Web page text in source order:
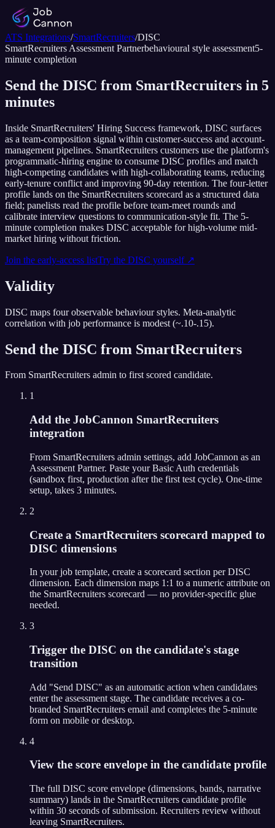
ATS Integrations/SmartRecruiters/DISC
SmartRecruiters Assessment Partnerbehavioural style assessment5-
minute completion
Send the DISC from SmartRecruiters in 5
minutes
Inside SmartRecruiters' Hiring Success framework, DISC surfaces
as a team-composition signal within customer-success and account-
management pipelines. SmartRecruiters customers use the platform's
programmatic-hiring engine to consume DISC profiles and match
high-competing candidates with high-collaborating teams, reducing
early-tenure conflict and improving 90-day retention. The four-letter
profile lands on the SmartRecruiters scorecard as a structured data
field; panelists read the profile before team-meet rounds and
calibrate interview questions to communication-style fit. The 5-
minute completion makes DISC acceptable for high-volume mid-
market hiring without friction.
Join the early-access listTry the DISC yourself ↗
Validity
DISC maps four observable behaviour styles. Meta-analytic
correlation with job performance is modest (~.10-.15).
Send the DISC from SmartRecruiters
From SmartRecruiters admin to first scored candidate.
1
Add the JobCannon SmartRecruiters
integration
From SmartRecruiters admin settings, add JobCannon as an
Assessment Partner. Paste your Basic Auth credentials
(sandbox first, production after the first test cycle). One-time
setup, takes 3 minutes.
2
Create a SmartRecruiters scorecard mapped to
DISC dimensions
In your job template, create a scorecard section per DISC
dimension. Each dimension maps 1:1 to a numeric attribute on
the SmartRecruiters scorecard — no provider-specific glue
needed.
3
Trigger the DISC on the candidate's stage
transition
Add "Send DISC" as an automatic action when candidates
enter the assessment stage. The candidate receives a co-
branded SmartRecruiters email and completes the 5-minute
form on mobile or desktop.
4
View the score envelope in the candidate profile
The full DISC score envelope (dimensions, bands, narrative
summary) lands in the SmartRecruiters candidate profile
within 30 seconds of submission. Recruiters review without
leaving SmartRecruiters.